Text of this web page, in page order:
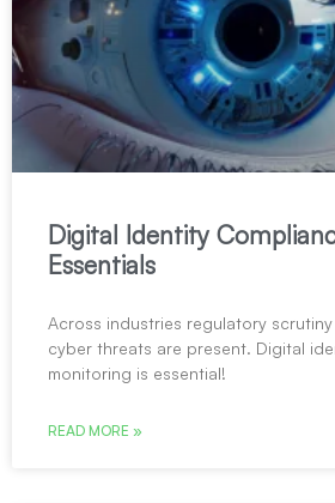
Digital Identity
Essentials
Across industries regulatory
cyber threats are present. Digital
monitoring is essential!
READ MORE »